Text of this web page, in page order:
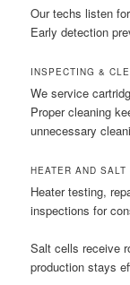
Our techs listen
Early detection
INSPECTING &
We service
Proper cleaning
unnecessary
HEATER AND SALT
Heater testing,
inspections for
Salt cells receive
production stays